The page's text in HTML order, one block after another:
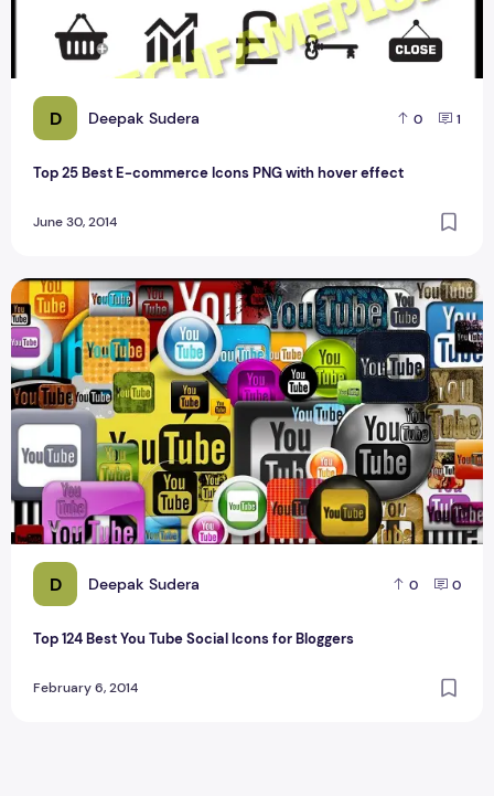
D Deepak Sudera 0 1
Top 25 Best E-commerce Icons PNG with hover effect
June 30, 2014
D Deepak Sudera 0 0
Top 124 Best You Tube Social Icons for Bloggers
February 6, 2014
Top 124 Best You Tube Social Icons for Bloggers